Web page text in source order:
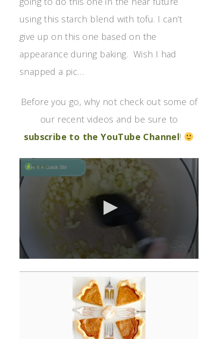
using this starch blend with tofu. I can’t
give up on this one based on the
appearance during baking. Wish I had
snapped a pic…
Before you go, why not check out some of
our recent videos and be sure to
subscribe to the YouTube Channel!
seconds